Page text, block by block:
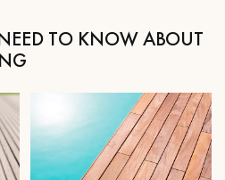
free quote!
TO KNOW ABOUT